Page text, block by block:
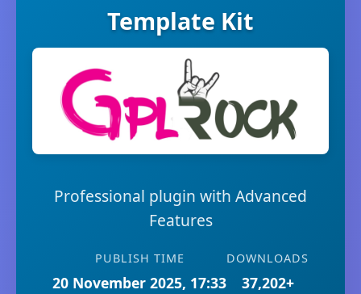
Template Kit
Professional plugin with Advanced
Features
PUBLISH TIME
20 November 2025, 17:33
DOWNLOADS
37,202+